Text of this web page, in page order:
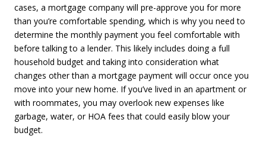
cases, a mortgage company will pre-approve you for more
than you’re comfortable spending, which is why you need to
determine the monthly payment you feel comfortable with
before talking to a lender. This likely includes doing a full
household budget and taking into consideration what
changes other than a mortgage payment will occur once you
move into your new home. If you’ve lived in an apartment or
with roommates, you may overlook new expenses like
garbage, water, or HOA fees that could easily blow your
budget.